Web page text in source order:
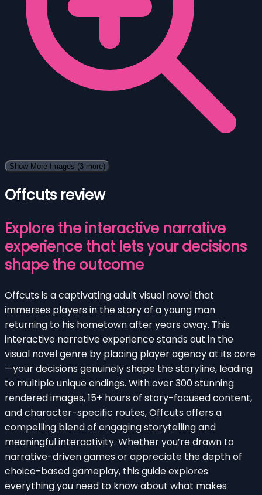
Show More Images (3 more)
Offcuts review
Explore the interactive narrative
experience that lets your decisions
shape the outcome
Offcuts is a captivating adult visual novel that
immerses players in the story of a young man
returning to his hometown after years away. This
interactive narrative experience stands out in the
visual novel genre by placing player agency at its core
—your decisions genuinely shape the storyline, leading
to multiple unique endings. With over 300 stunning
rendered images, 15+ hours of story-focused content,
and character-specific routes, Offcuts offers a
compelling blend of engaging storytelling and
meaningful interactivity. Whether you’re drawn to
narrative-driven games or appreciate the depth of
choice-based gameplay, this guide explores
everything you need to know about what makes